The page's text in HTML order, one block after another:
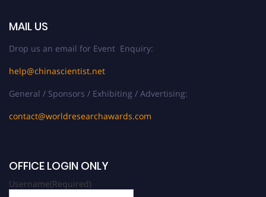
MAIL US
Drop us an email for Event Enquiry:
help@chinascientist.net
General / Sponsors / Exhibiting / Advertising:
contact@worldresearchawards.com
OFFICE LOGIN ONLY
Username(Required)